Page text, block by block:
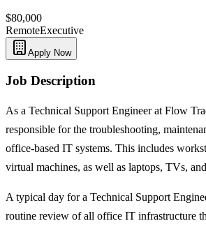
$80,000
RemoteExecutive
Apply Now
Job Description
As a Technical Support Engineer at Flow
responsible for the troubleshooting,
office-based IT systems. This includes
virtual machines, as well as laptops, TVs,
A typical day for a Technical Support
routine review of all office IT infrastructure